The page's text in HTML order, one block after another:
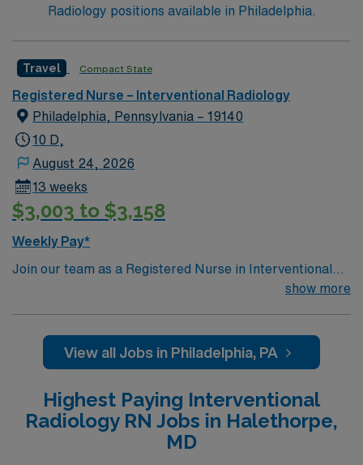
Radiology positions available in Philadelphia.
Travel Compact State
Registered Nurse – Interventional Radiology
Philadelphia, Pennsylvania – 19140
10 D,
August 24, 2026
13 weeks
$3,003 to $3,158
Weekly Pay*
Join our team as a Registered Nurse in Interventional
Radiology at the facility in Philadelphia, PA. You will
quality patient care and comfort. The facility is a large
teaching hospital offering a wide range of medical,
imaging technology like PET/CT scans. Philadelphia,
PA, offers a vibrant community with a rich cultural
heritage, beautiful landscapes, and a warm climate,
show more
View all Jobs in Philadelphia, PA
Highest Paying Interventional
Radiology RN Jobs in Halethorpe,
MD